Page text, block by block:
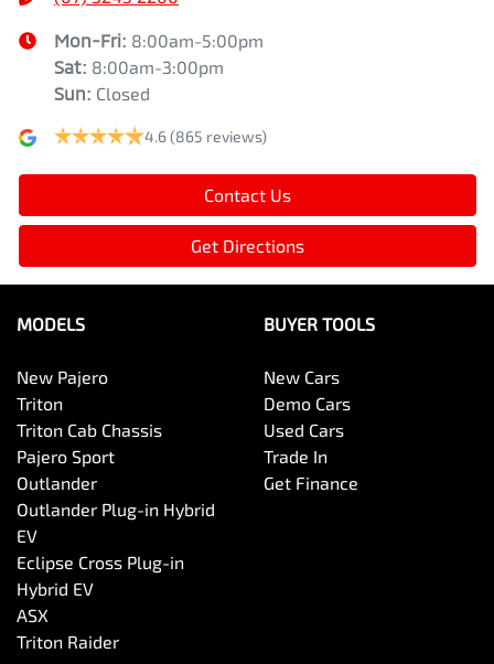
Mon-Fri: 8:00am-5:00pm
Sat: 8:00am-3:00pm
Sun: Closed
4.6(865 reviews)
Contact Us
Get Directions
MODELS
New Pajero
Triton
Triton Cab Chassis
Pajero Sport
Outlander
Outlander Plug-in Hybrid
EV
Eclipse Cross Plug-in
Hybrid EV
ASX
Triton Raider
BUYER TOOLS
New Cars
Demo Cars
Used Cars
Trade In
Get Finance